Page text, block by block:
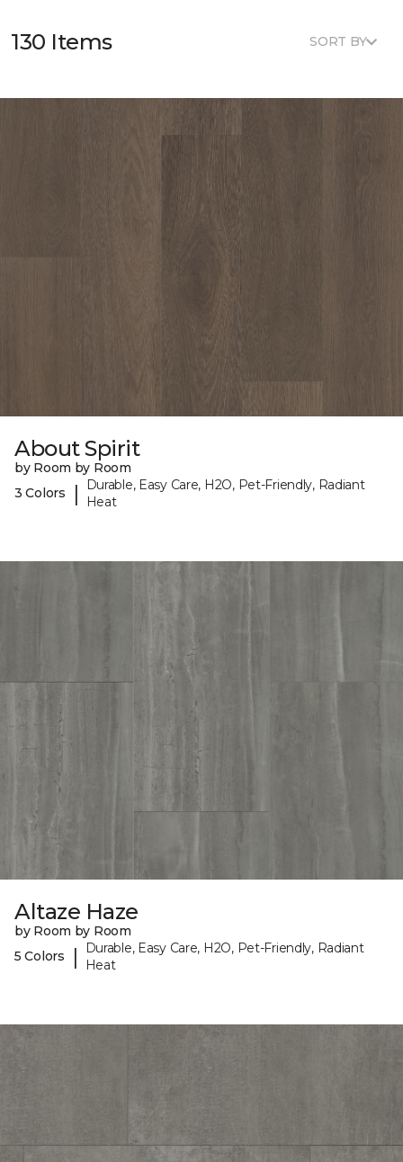
130 Items SORT BY
About Spirit
by Room by Room
3 Colors
|
Durable, Easy Care, H2O, Pet-Friendly, Radiant
Heat
Altaze Haze
by Room by Room
5 Colors
|
Durable, Easy Care, H2O, Pet-Friendly, Radiant
Heat